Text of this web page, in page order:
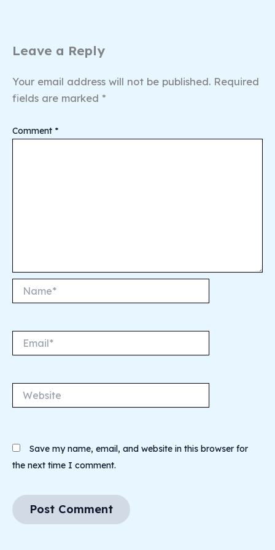
Leave a Reply
Your email address will not be published. Required
fields are marked *
Comment *
Save my name, email, and website in this browser for
the next time I comment.